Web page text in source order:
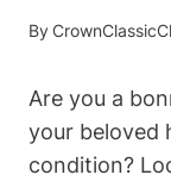
By
Are you a
your beloved
condition?